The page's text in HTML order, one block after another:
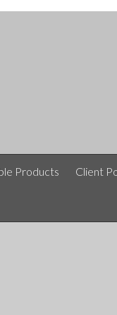
Products Client